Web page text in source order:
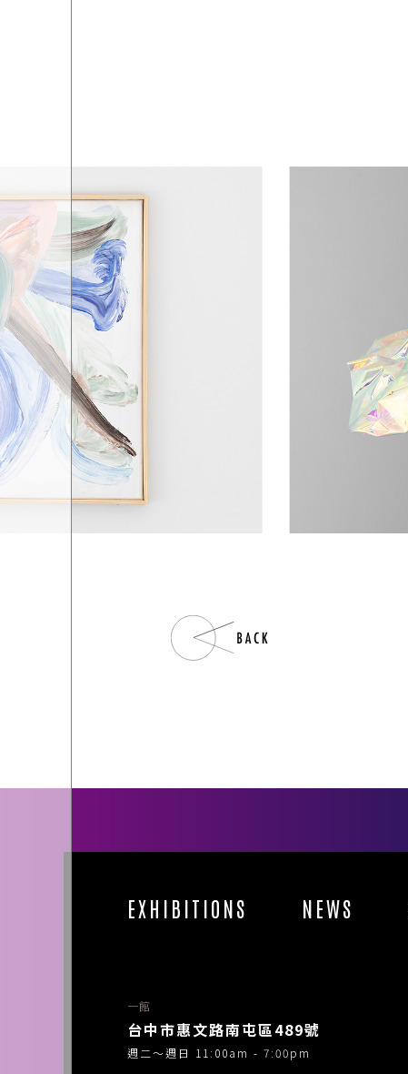
EXHIBITIONS NEWS
一館
台中市惠文路南屯區489號
週二～週日 11:00am - 7:00pm